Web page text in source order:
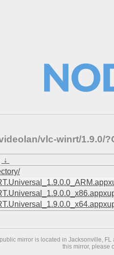
vlc-winrt/1.9.0/
↓
mirror is located in Jacksonville,
this mirror, please